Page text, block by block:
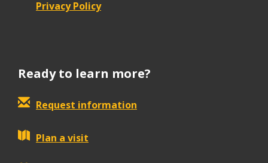
Privacy Policy
Ready to learn more?
Request information
Plan a visit